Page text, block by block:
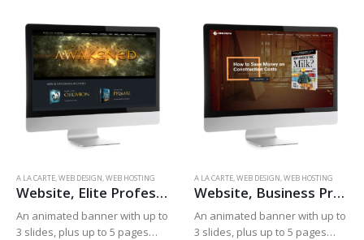
A LA CARTE,WEB DESIGN,WEB HOSTING
Website, Elite Professional
An animated banner with up to
3 slides, plus up to 5 pages
A LA CARTE,WEB DESIGN,WEB HOSTING
Website, Business Professional
An animated banner with up to
3 slides, plus up to 5 pages